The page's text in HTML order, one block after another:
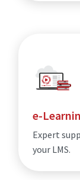
e-
Expert
your LMS.